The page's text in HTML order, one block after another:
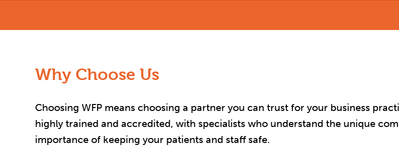
Why Choose Us
Choosing WFP means choosing a partner you can trust for your business
highly trained and accredited, with specialists who understand the unique
importance of keeping your patients and staff safe.